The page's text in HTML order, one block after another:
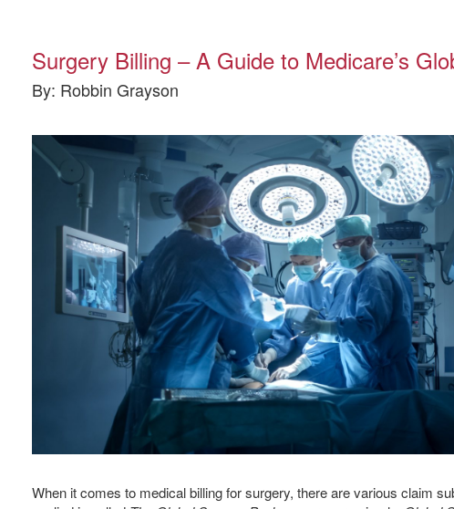
Surgery Billing – A Guide to Medicare’s
By: Robbin Grayson
When it comes to medical billing for surgery, there are various claim